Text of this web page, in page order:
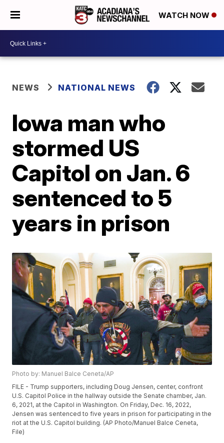
WATCH NOW
NEWS NATIONAL NEWS
Iowa man who
stormed US
Capitol on Jan. 6
sentenced to 5
years in prison
Photo by: Manuel Balce Ceneta/AP
FILE - Trump supporters, including Doug Jensen, center, confront
U.S. Capitol Police in the hallway outside the Senate chamber, Jan.
6, 2021, at the Capitol in Washington. On Friday, Dec. 16, 2022,
Jensen was sentenced to five years in prison for participating in the
riot at the U.S. Capitol building. (AP Photo/Manuel Balce Ceneta,
File)